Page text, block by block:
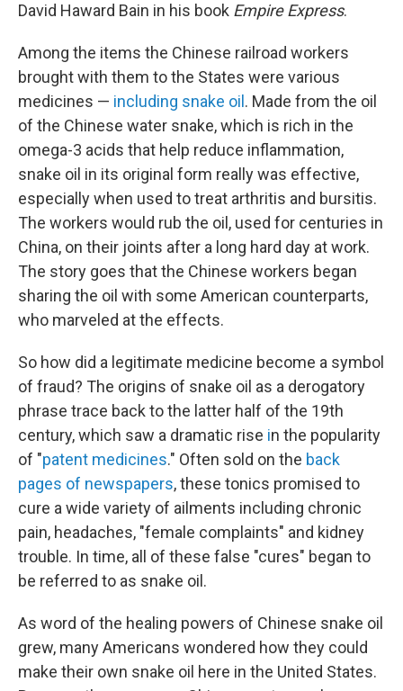
David Haward Bain in his book Empire Express.
Among the items the Chinese railroad workers
brought with them to the States were various
medicines — including snake oil . Made from the oil
of the Chinese water snake, which is rich in the
omega-3 acids that help reduce inflammation,
snake oil in its original form really was effective,
especially when used to treat arthritis and bursitis.
The workers would rub the oil, used for centuries in
China, on their joints after a long hard day at work.
The story goes that the Chinese workers began
sharing the oil with some American counterparts,
who marveled at the effects.
So how did a legitimate medicine become a symbol
of fraud? The origins of snake oil as a derogatory
phrase trace back to the latter half of the 19th
century, which saw a dramatic rise in the popularity
of "patent medicines." Often sold on the back
pages of newspapers, these tonics promised to
cure a wide variety of ailments including chronic
pain, headaches, "female complaints" and kidney
trouble. In time, all of these false "cures" began to
be referred to as snake oil.
As word of the healing powers of Chinese snake oil
grew, many Americans wondered how they could
make their own snake oil here in the United States.